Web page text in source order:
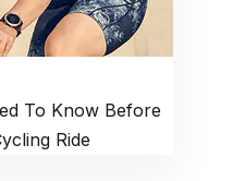
To Know Before
Ride